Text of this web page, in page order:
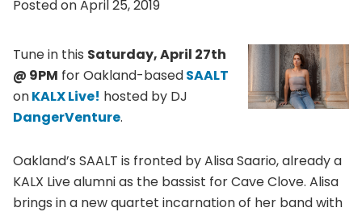
Posted on April 25, 2019
Tune in this Saturday, April 27th
@ 9PM for Oakland-basedSAALT
onKALX Live! hosted by DJ
DangerVenture.
Oakland’s SAALT is fronted by Alisa Saario, already a
KALX Live alumni as the bassist for Cave Clove. Alisa
brings in a new quartet incarnation of her band with